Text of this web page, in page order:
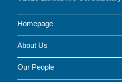
AND
UPDATES
Homepage
About Us
Our People